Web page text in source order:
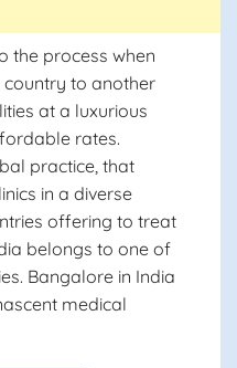
the process when
to another
at a luxurious
rates.
practice, that
in a diverse
offering to treat
belongs to one of
Bangalore in India
medical